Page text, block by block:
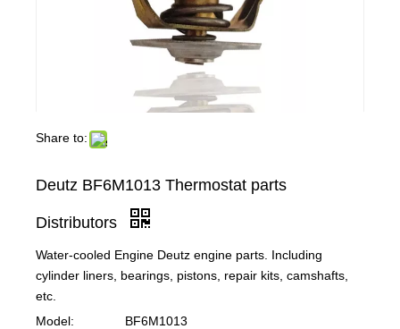
Share to:
Deutz BF6M1013 Thermostat parts
Distributors
Water-cooled Engine Deutz engine parts. Including
cylinder liners, bearings, pistons, repair kits, camshafts,
etc.
Model:
BF6M1013